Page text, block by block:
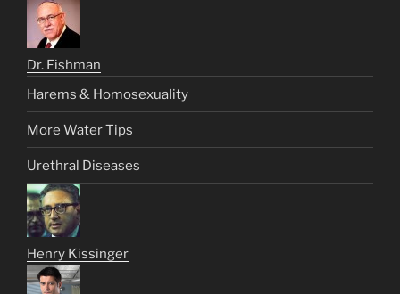
Dr. Fishman
Harems & Homosexuality
More Water Tips
Urethral Diseases
Henry Kissinger